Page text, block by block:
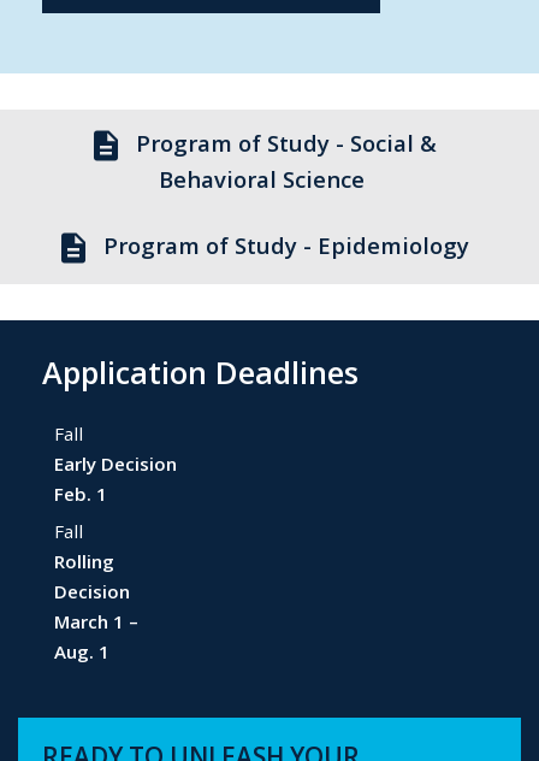
description
Program of Study - Social &
Behavioral Science
description Program of Study - Epidemiology
Application Deadlines
Fall
Early Decision
Feb. 1
Fall
Rolling
Decision
March 1 –
Aug. 1